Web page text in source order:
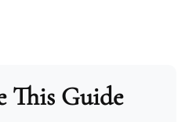
This Guide